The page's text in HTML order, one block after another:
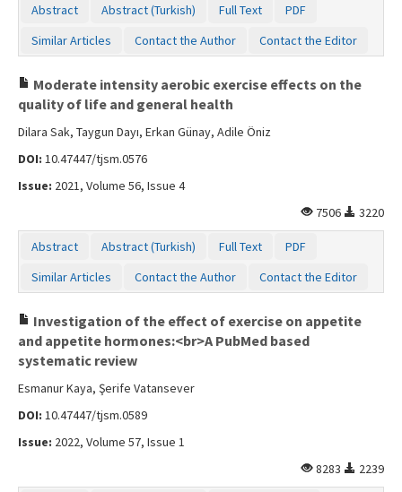
Abstract Abstract (Turkish) Full Text
PDF
Similar Articles
Contact the Author Contact the Editor
Moderate intensity aerobic exercise effects on the
quality of life and general health
Dilara Sak, Taygun Dayı, Erkan Günay, Adile Öniz
DOI: 10.47447/tjsm.0576
Issue: 2021, Volume 56, Issue 4
7506
3220
Abstract Abstract (Turkish) Full Text
PDF
Similar Articles
Contact the Author Contact the Editor
Investigation of the effect of exercise on appetite
and appetite hormones:<br>A PubMed based
systematic review
Esmanur Kaya, Şerife Vatansever
DOI: 10.47447/tjsm.0589
Issue: 2022, Volume 57, Issue 1
8283
2239